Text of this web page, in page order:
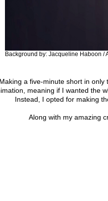
Background by: Jacqueline Haboon /
Making a five-minute short in
meaning if I wanted the
Instead, I opted for making
Along with my amazing